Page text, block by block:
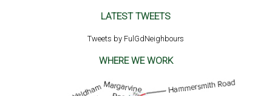
LATEST TWEETS
Tweets by FulGdNeighbours
WHERE WE WORK